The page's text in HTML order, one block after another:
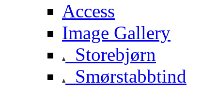
Access
Image Gallery
Storebjørn
Smørstabbtind